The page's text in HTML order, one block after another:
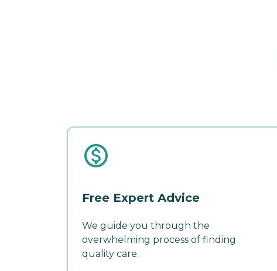
Free Expert Advice
We guide you through the
overwhelming process of finding
quality care.